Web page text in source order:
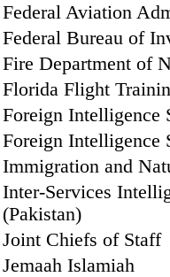
Federal Aviation
Federal Bureau of
Fire Department of
Florida Flight
Foreign Intelligence
Foreign Intelligence
Immigration and
Inter-Services
(Pakistan)
Joint Chiefs of Staff
Jemaah Islamiah